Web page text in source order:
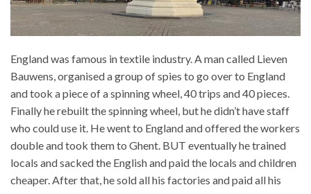
England was famous in textile industry. A man called Lieven
Bauwens, organised a group of spies to go over to England
and took a piece of a spinning wheel, 40 trips and 40 pieces.
Finally he rebuilt the spinning wheel, but he didn’t have staff
who could use it. He went to England and offered the workers
double and took them to Ghent. BUT eventually he trained
locals and sacked the English and paid the locals and children
cheaper. After that, he sold all his factories and paid all his